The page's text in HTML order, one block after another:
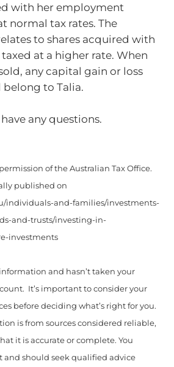
with her employment
normal tax rates. The
to shares acquired with
at a higher rate. When
any capital gain or loss
to Talia.
any questions.
of the Australian Tax Office.
published on
individuals-and-families/investments-
and-trusts/investing-in-
investments
and hasn’t taken your
It’s important to consider your
before deciding what’s right for you.
is from sources considered reliable,
it is accurate or complete. You
and should seek qualified advice